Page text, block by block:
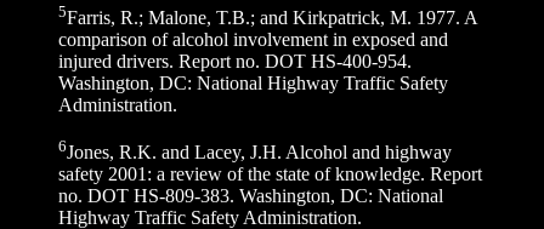
5Farris, R.; Malone, T.B.; and Kirkpatrick, M. 1977. A
comparison of alcohol involvement in exposed and
injured drivers. Report no. DOT HS-400-954.
Washington, DC: National Highway Traffic Safety
Administration.
6Jones, R.K. and Lacey, J.H. Alcohol and highway
safety 2001: a review of the state of knowledge. Report
no. DOT HS-809-383. Washington, DC: National
Highway Traffic Safety Administration.